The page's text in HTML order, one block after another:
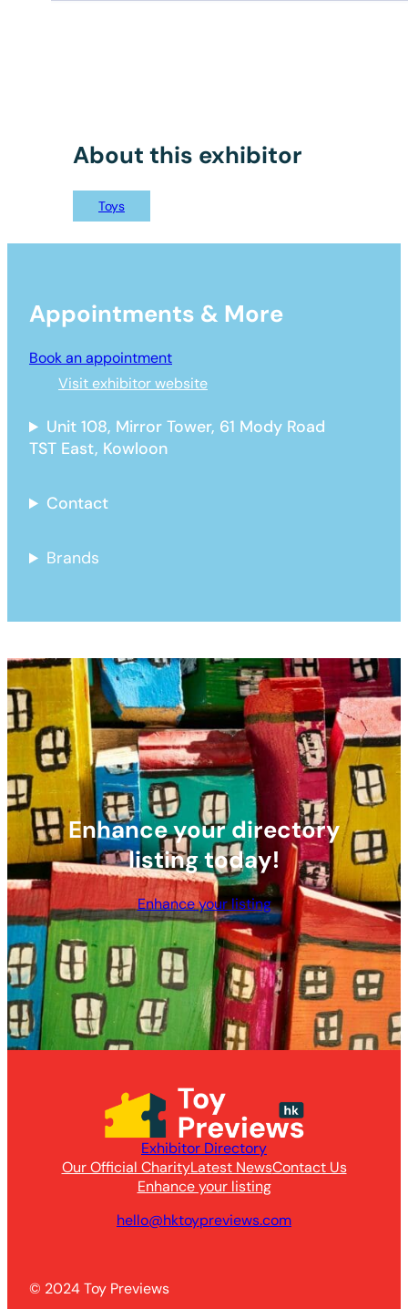
About this exhibitor
Toys
Appointments & More
Book an appointment
Visit exhibitor website
Unit 108, Mirror Tower, 61 Mody Road
TST East, Kowloon
Contact
Brands
Enhance your directory
listing today!
Enhance your listing
Exhibitor Directory
Our Official CharityLatest NewsContact Us
Enhance your listing
hello@hktoypreviews.com
© 2024 Toy Previews